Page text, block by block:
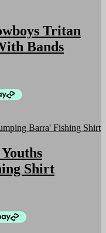
Tritan
Bands
Shirt